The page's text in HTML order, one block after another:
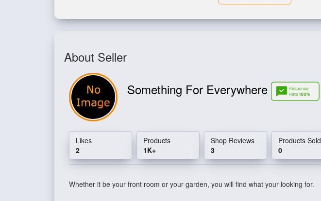
About Seller
Something For Everywhere
Likes
2
Products
1K+
Shop Reviews
3
Products Sold
0
Whether it be your front room or your garden, you will find what your looking for.